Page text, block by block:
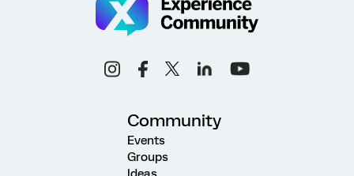
Community
Events
Groups